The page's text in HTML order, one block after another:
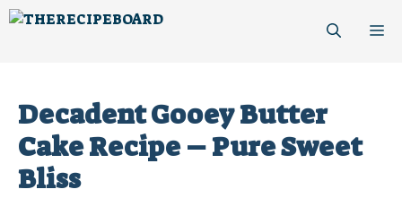
Skip
Decadent Gooey Butter
Cake Recipe – Pure Sweet
Bliss